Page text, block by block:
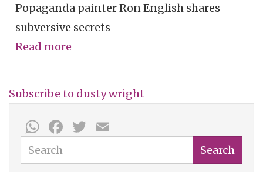
Popaganda painter Ron English shares
subversive secrets
Read more
English
(2005)
-
Dusty
Subscribe to dusty wright
WhatsApp
Facebook
Twitter
Search Search